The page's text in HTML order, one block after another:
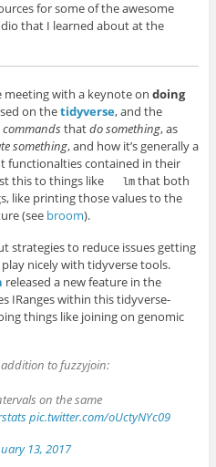
for some of the awesome
that I learned about at the
meeting with a keynote on doing
on thetidyverse, and the
commandsthatdo something, as
something, and how it’s generally a
functionalties contained in their
this to things like
lmthat both
like printing those values to the
(see broom).
strategies to reduce issues getting
nicely with tidyverse tools.
released a new feature in the
IRanges within this tidyverse-
things like joining on genomic
to fuzzyjoin:
on the same
pic.twitter.com/oUctyNYc09
13, 2017